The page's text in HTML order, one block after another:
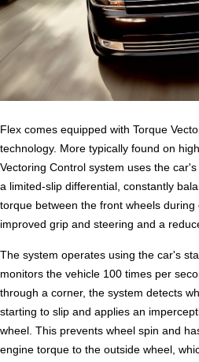
Flex comes equipped with Torque
technology. More typically found on
Vectoring Control system uses the
a limited-slip differential, constantly
torque between the front wheels
improved grip and steering and a
The system operates using the car's
monitors the vehicle 100 times per
through a corner, the system detects
starting to slip and applies an
wheel. This prevents wheel spin and
engine torque to the outside wheel,